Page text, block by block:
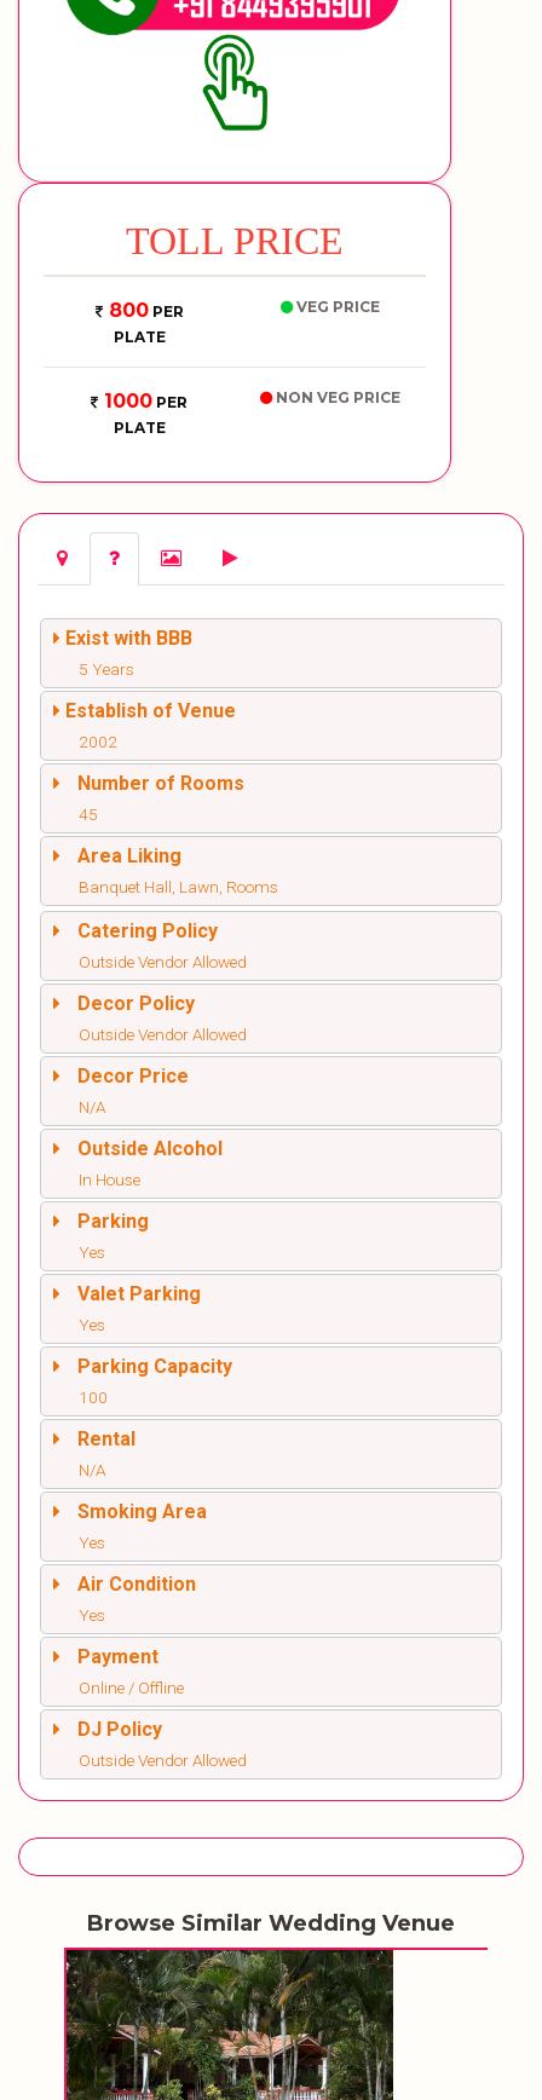
TOLL PRICE
800PER
PLATE
VEG PRICE
1000 PER
PLATE
NON VEG PRICE
Exist with BBB
5 Years
Establish of Venue
2002
Number of Rooms
45
Area Liking
Banquet Hall, Lawn, Rooms
Catering Policy
Outside Vendor Allowed
Decor Policy
Outside Vendor Allowed
Decor Price
N/A
Outside Alcohol
In House
Parking
Yes
Valet Parking
Yes
Parking Capacity
100
Rental
N/A
Smoking Area
Yes
Air Condition
Yes
Payment
Online / Offline
DJ Policy
Outside Vendor Allowed
Browse Similar Wedding Venue